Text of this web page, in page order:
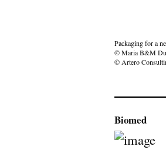
Packaging for a
© Maria B&M
© Artero
Biomed